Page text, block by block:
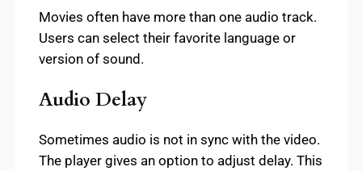
Movies often have more than one audio track.
Users can select their favorite language or
version of sound.
Audio Delay
Sometimes audio is not in sync with the video.
The player gives an option to adjust delay. This